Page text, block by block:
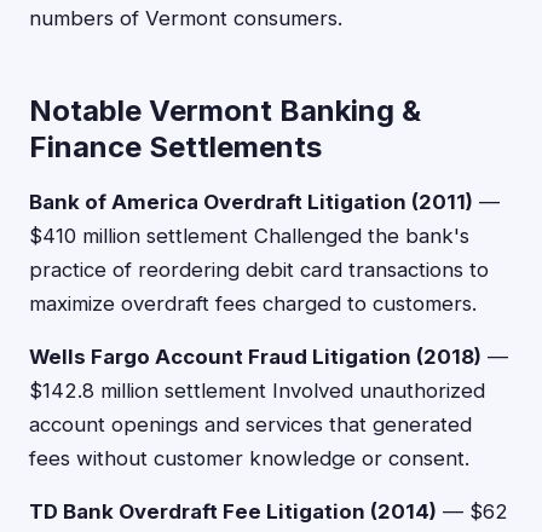
numbers of Vermont consumers.
Notable Vermont Banking &
Finance Settlements
Bank of America Overdraft Litigation (2011) —
$410 million settlement Challenged the bank's
practice of reordering debit card transactions to
maximize overdraft fees charged to customers.
Wells Fargo Account Fraud Litigation (2018) —
$142.8 million settlement Involved unauthorized
account openings and services that generated
fees without customer knowledge or consent.
TD Bank Overdraft Fee Litigation (2014) — $62